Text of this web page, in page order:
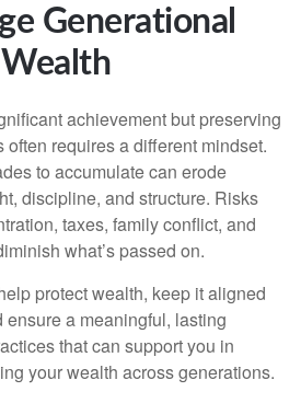
Generational
Wealth
achievement but preserving
often requires a different mindset.
to accumulate can erode
discipline, and structure. Risks
taxes, family conflict, and
what’s passed on.
protect wealth, keep it aligned
a meaningful, lasting
that can support you in
your wealth across generations.